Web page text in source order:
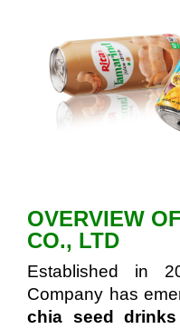
OVERVIEW
CO., LTD
Established in
Company has
chia seed drinks